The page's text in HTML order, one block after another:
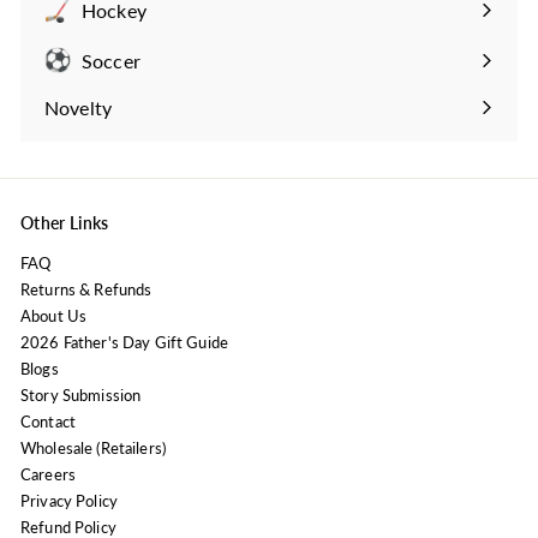
Hockey
Expand
Soccer
Expand
Novelty
Expand
Other Links
FAQ
Returns & Refunds
About Us
2026 Father's Day Gift Guide
Blogs
Story Submission
Contact
Wholesale (Retailers)
Careers
Privacy Policy
Refund Policy